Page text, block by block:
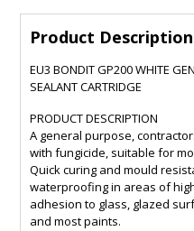
Product Description
EU3 BONDIT GP200 WHITE
SEALANT CARTRIDGE
PRODUCT DESCRIPTION
A general purpose,
with fungicide, suitable for
Quick curing and mould
waterproofing in areas of
adhesion to glass, glazed
and most paints.